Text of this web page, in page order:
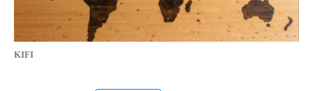
KIFI